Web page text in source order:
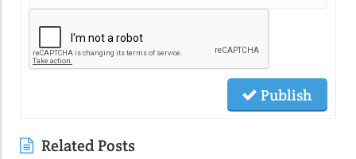
Publish
Related Posts